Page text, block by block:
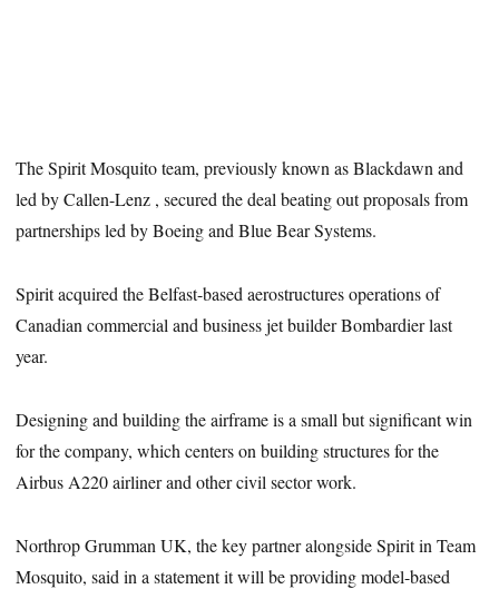
The Spirit Mosquito team, previously known as Blackdawn and
led by Callen-Lenz , secured the deal beating out proposals from
partnerships led by Boeing and Blue Bear Systems.
Spirit acquired the Belfast-based aerostructures operations of
Canadian commercial and business jet builder Bombardier last
year.
Designing and building the airframe is a small but significant win
for the company, which centers on building structures for the
Airbus A220 airliner and other civil sector work.
Northrop Grumman UK, the key partner alongside Spirit in Team
Mosquito, said in a statement it will be providing model-based